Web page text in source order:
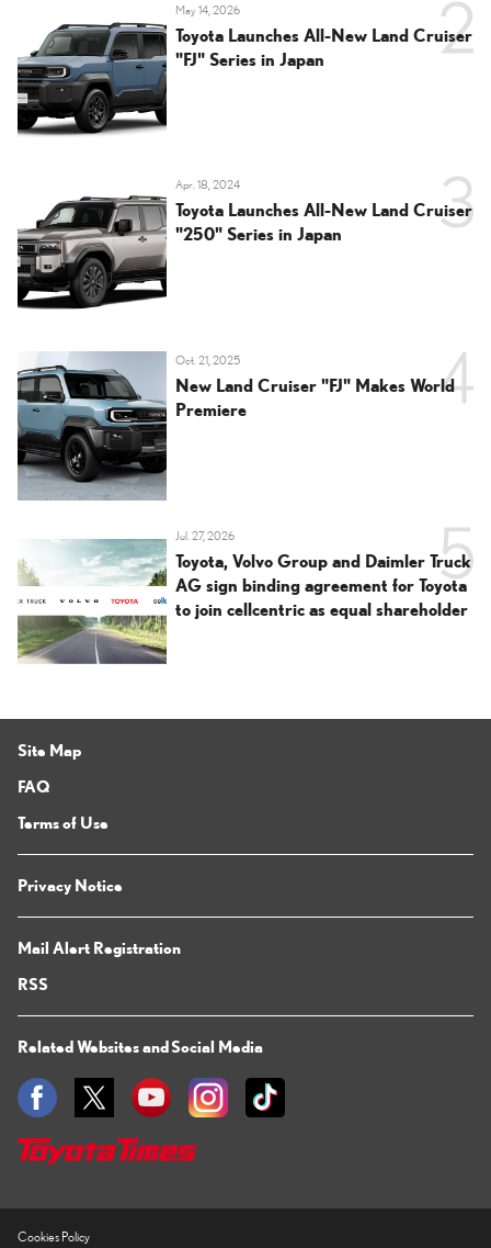
May 14, 2026
Toyota Launches All-New Land Cruiser
"FJ" Series in Japan
Apr. 18, 2024
Toyota Launches All-New Land Cruiser
"250" Series in Japan
Oct. 21, 2025
New Land Cruiser "FJ" Makes World
Premiere
Jul. 27, 2026
Toyota, Volvo Group and Daimler Truck
AG sign binding agreement for Toyota
to join cellcentric as equal shareholder
Site Map
FAQ
Terms of Use
Privacy Notice
Mail Alert Registration
RSS
Related Websites and Social Media
Cookies Policy